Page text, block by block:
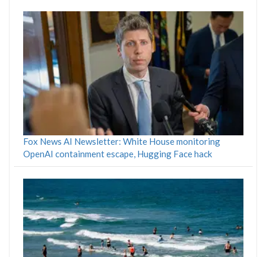
Fox News AI Newsletter: White House monitoring
OpenAI containment escape, Hugging Face hack